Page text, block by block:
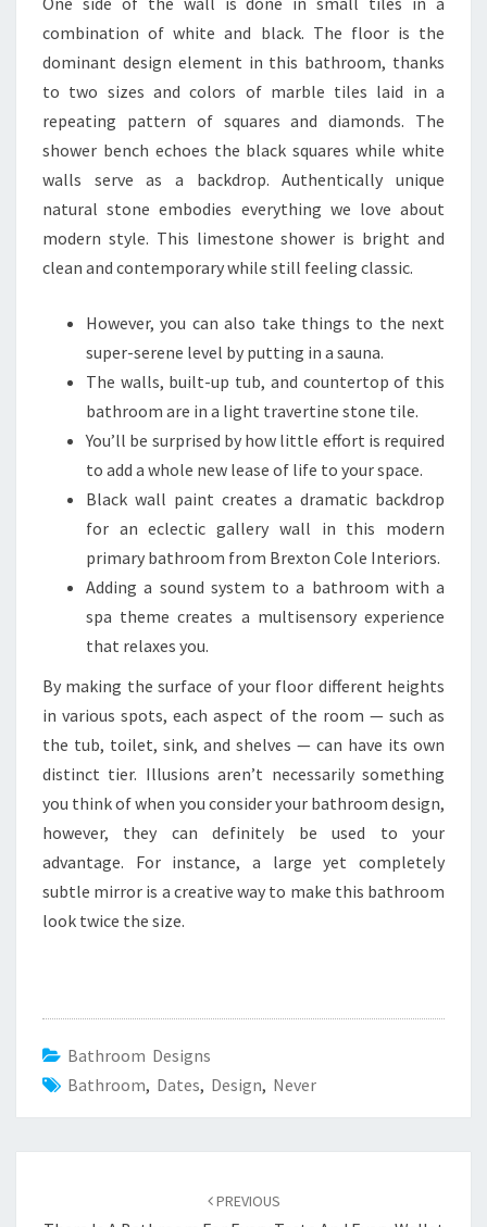
combination of white and black. The floor is the
dominant design element in this bathroom, thanks
to two sizes and colors of marble tiles laid in a
repeating pattern of squares and diamonds. The
shower bench echoes the black squares while white
walls serve as a backdrop. Authentically unique
natural stone embodies everything we love about
modern style. This limestone shower is bright and
clean and contemporary while still feeling classic.
However, you can also take things to the next
super-serene level by putting in a sauna.
The walls, built-up tub, and countertop of this
bathroom are in a light travertine stone tile.
You’ll be surprised by how little effort is required
to add a whole new lease of life to your space.
Black wall paint creates a dramatic backdrop
for an eclectic gallery wall in this modern
primary bathroom from Brexton Cole Interiors.
Adding a sound system to a bathroom with a
spa theme creates a multisensory experience
that relaxes you.
By making the surface of your floor different heights
in various spots, each aspect of the room — such as
the tub, toilet, sink, and shelves — can have its own
distinct tier. Illusions aren’t necessarily something
you think of when you consider your bathroom design,
however, they can definitely be used to your
advantage. For instance, a large yet completely
subtle mirror is a creative way to make this bathroom
look twice the size.
Bathroom Designs
Bathroom, Dates, Design, Never
PREVIOUS